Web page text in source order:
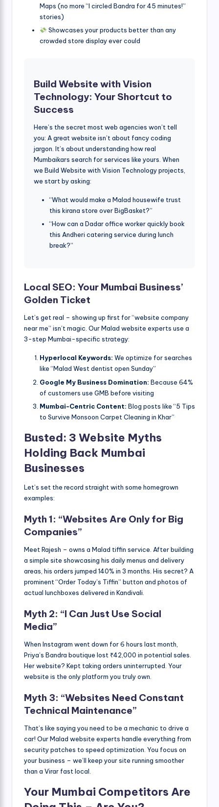
Maps (no more “I circled Bandra for 45 minutes!”
stories)
Showcases your products better than any
crowded store display ever could
Build Website with Vision
Technology: Your Shortcut to
Success
Here’s the secret most web agencies won’t tell
you: A great website isn’t about fancy coding
jargon. It’s about understanding how real
Mumbaikars search for services like yours. When
we Build Website with Vision Technology projects,
we start by asking:
“What would make a Malad housewife trust
this kirana store over BigBasket?”
“How can a Dadar office worker quickly book
this Andheri catering service during lunch
break?”
Local SEO: Your Mumbai Business’
Golden Ticket
Let’s get real – showing up first for “website company
near me” isn’t magic. Our Malad website experts use a
3-step Mumbai-specific strategy:
Hyperlocal Keywords: We optimize for searches
like “Malad West dentist open Sunday”
Google My Business Domination: Because 64%
of customers use GMB before visiting
Mumbai-Centric Content: Blog posts like “5 Tips
to Survive Monsoon Carpet Cleaning in Khar”
Busted: 3 Website Myths
Holding Back Mumbai
Businesses
Let’s set the record straight with some homegrown
examples:
Myth 1: “Websites Are Only for Big
Companies”
Meet Rajesh – owns a Malad tiffin service. After building
a simple site showcasing his daily menus and delivery
areas, his orders jumped 140% in 3 months. His secret? A
prominent “Order Today’s Tiffin” button and photos of
actual lunchboxes delivered in Kandivali.
Myth 2: “I Can Just Use Social
Media”
When Instagram went down for 6 hours last month,
Priya’s Bandra boutique lost ₹42,000 in potential sales.
Her website? Kept taking orders uninterrupted. Your
website is the only platform you truly own.
Myth 3: “Websites Need Constant
Technical Maintenance”
That’s like saying you need to be a mechanic to drive a
car! Our Malad website experts handle everything from
security patches to speed optimization. You focus on
your business – we’ll keep your site running smoother
than a Virar fast local.
Your Mumbai Competitors Are